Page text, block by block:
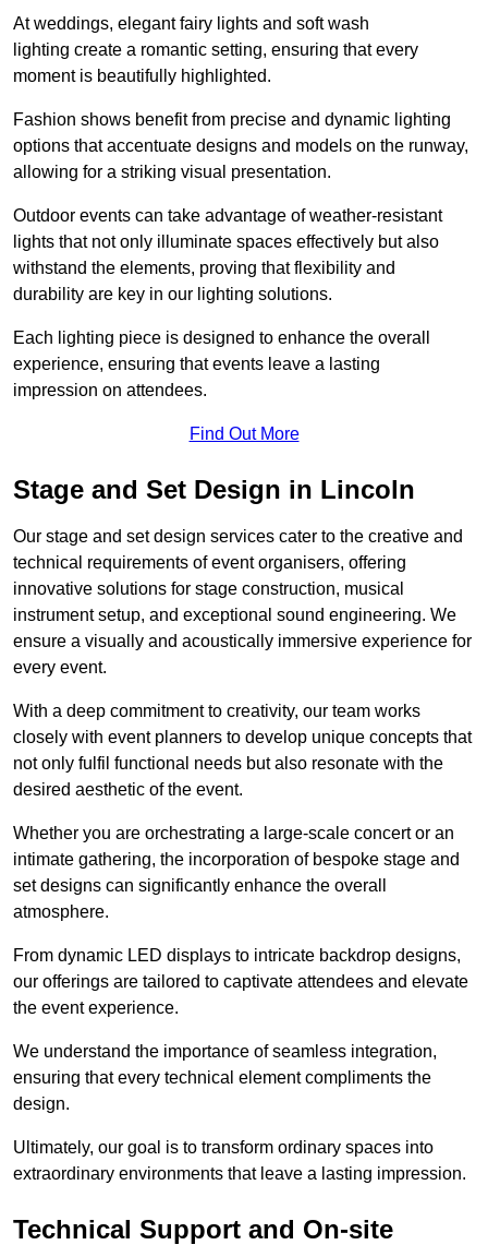
At weddings, elegant fairy lights and soft wash
lighting create a romantic setting, ensuring that every
moment is beautifully highlighted.
Fashion shows benefit from precise and dynamic lighting
options that accentuate designs and models on the runway,
allowing for a striking visual presentation.
Outdoor events can take advantage of weather-resistant
lights that not only illuminate spaces effectively but also
withstand the elements, proving that flexibility and
durability are key in our lighting solutions.
Each lighting piece is designed to enhance the overall
experience, ensuring that events leave a lasting
impression on attendees.
Find Out More
Stage and Set Design in Lincoln
Our stage and set design services cater to the creative and
technical requirements of event organisers, offering
innovative solutions for stage construction, musical
instrument setup, and exceptional sound engineering. We
ensure a visually and acoustically immersive experience for
every event.
With a deep commitment to creativity, our team works
closely with event planners to develop unique concepts that
not only fulfil functional needs but also resonate with the
desired aesthetic of the event.
Whether you are orchestrating a large-scale concert or an
intimate gathering, the incorporation of bespoke stage and
set designs can significantly enhance the overall
atmosphere.
From dynamic LED displays to intricate backdrop designs,
our offerings are tailored to captivate attendees and elevate
the event experience.
We understand the importance of seamless integration,
ensuring that every technical element compliments the
design.
Ultimately, our goal is to transform ordinary spaces into
extraordinary environments that leave a lasting impression.
Technical Support and On-site